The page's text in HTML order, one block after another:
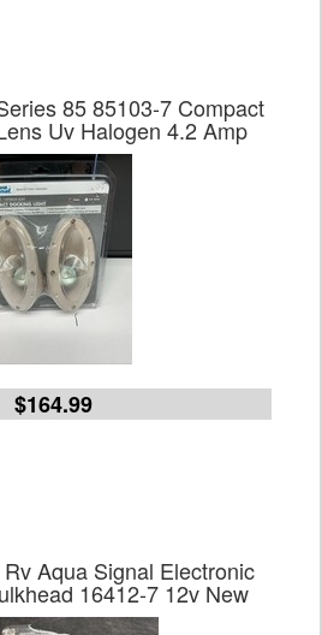
85 85103-7 Compact
Uv Halogen 4.2 Amp
$164.99
Aqua Signal Electronic
16412-7 12v New